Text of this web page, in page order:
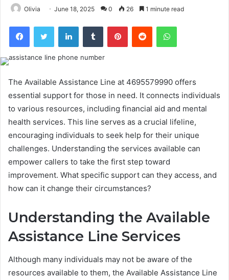
Olivia June 18, 2025 0 26 1 minute read
FacebookTwitter LinkedInTumblr PinterestReddit WhatsApp
The Available Assistance Line at 4695579990 offers
essential support for those in need. It connects individuals
to various resources, including financial aid and mental
health services. This line serves as a crucial lifeline,
encouraging individuals to seek help for their unique
challenges. Understanding the services available can
empower callers to take the first step toward
improvement. What specific support can they access, and
how can it change their circumstances?
Understanding the Available
Assistance Line Services
Although many individuals may not be aware of the
resources available to them, the Available Assistance Line